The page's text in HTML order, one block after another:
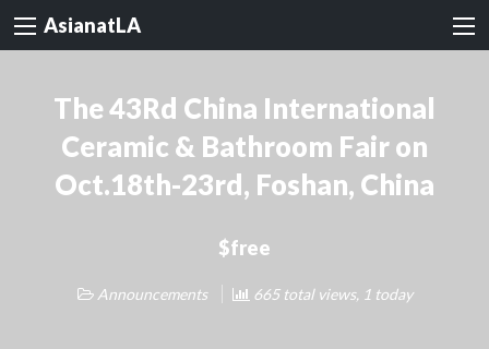
AsianatLA
The 43Rd China International
Ceramic & Bathroom Fair on
Oct.18th-23rd, Foshan, China
$free
Announcements 665 total views, 1 today